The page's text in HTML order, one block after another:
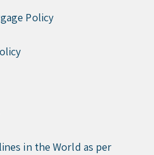
Policy
in the World as per